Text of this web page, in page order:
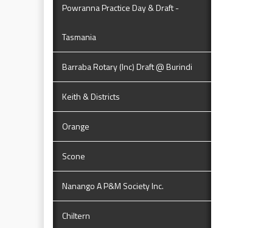
Powranna Practice Day & Draft -
Tasmania
Barraba Rotary (Inc) Draft @ Burindi
Keith & Districts
Orange
Scone
Nanango A P&M Society Inc.
Chiltern